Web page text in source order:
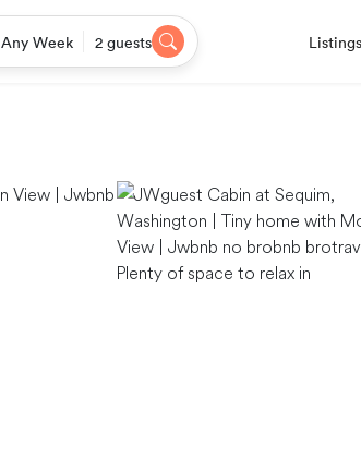
Any Week 2 guests
Plenty of space to relax in